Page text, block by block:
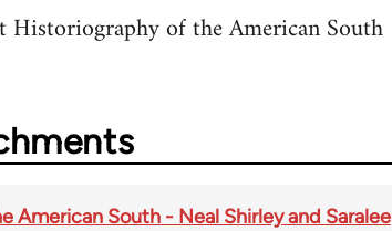
of the American South
American South - Neal Shirley and Saralee